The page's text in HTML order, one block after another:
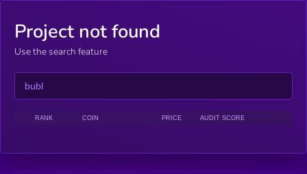
Project not found
Use the search feature
RANK COIN PRICE AUDIT SCORE